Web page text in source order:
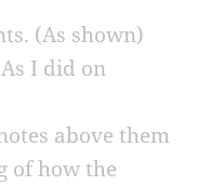
(As shown)
I did on
above them
of how the